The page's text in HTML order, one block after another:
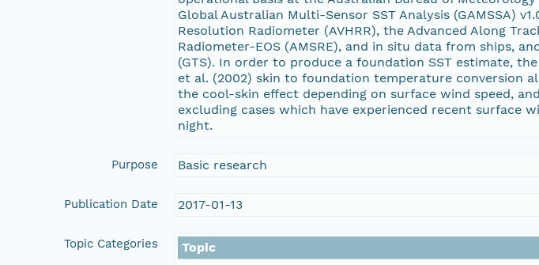
Global Australian Multi-Sensor SST Analysis (GAMSSA)
Resolution Radiometer (AVHRR), the Advanced Along
Radiometer-EOS (AMSRE), and in situ data from ships,
(GTS). In order to produce a foundation SST estimate,
et al. (2002) skin to foundation temperature conversion
the cool-skin effect depending on surface wind speed,
excluding cases which have experienced recent surface
night.
Purpose Basic research
Publication Date 2017-01-13
Topic Categories
Topic